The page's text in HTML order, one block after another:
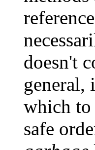
doesn't
general,
which to
safe